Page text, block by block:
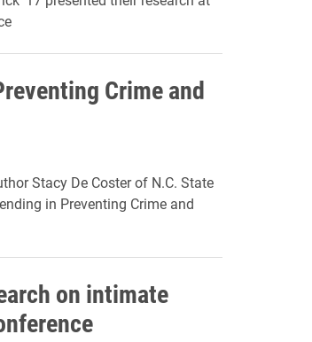
Crime and
Stacy De Coster of N.C. State
in Preventing Crime and
on intimate